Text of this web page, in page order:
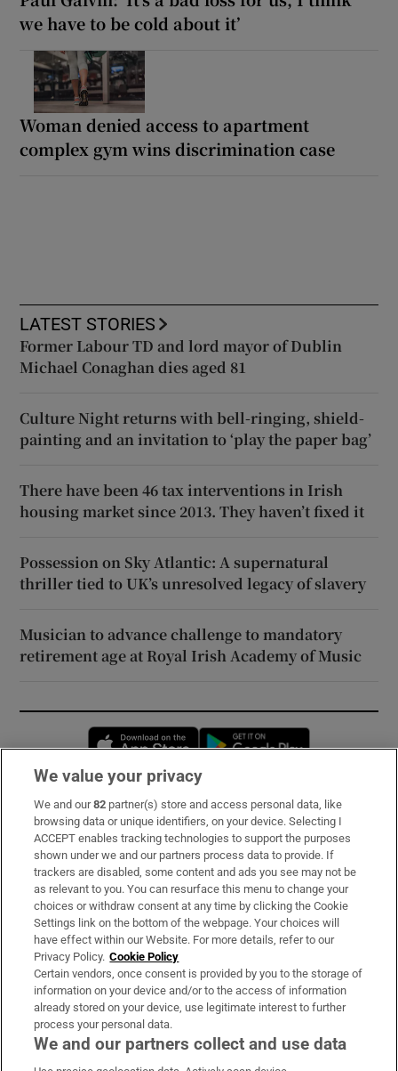
we have to be cold about it’
Woman denied access to apartment
complex gym wins discrimination case
LATEST STORIES
Former Labour TD and lord mayor of Dublin
Michael Conaghan dies aged 81
Culture Night returns with bell-ringing, shield-
painting and an invitation to ‘play the paper bag’
There have been 46 tax interventions in Irish
housing market since 2013. They haven’t fixed it
Possession on Sky Atlantic: A supernatural
thriller tied to UK’s unresolved legacy of slavery
Musician to advance challenge to mandatory
retirement age at Royal Irish Academy of Music
Opens in new window
Subscribe
Support
About Us
Irish Times Products & Services
OUR PARTNERS:
We value your privacy
We and our82 partner(s) store and access personal data, like
browsing data or unique identifiers, on your device. Selecting I
ACCEPT enables tracking technologies to support the purposes
shown under we and our partners process data to provide. If
trackers are disabled, some content and ads you see may not be
as relevant to you. You can resurface this menu to change your
choices or withdraw consent at any time by clicking the Cookie
Settings link on the bottom of the webpage. Your choices will
have effect within our Website. For more details, refer to our
Privacy Policy. Cookie Policy
Certain vendors, once consent is provided by you to the storage of
information on your device and/or to the access of information
already stored on your device, use legitimate interest to further
process your personal data.
We and our partners collect and use data